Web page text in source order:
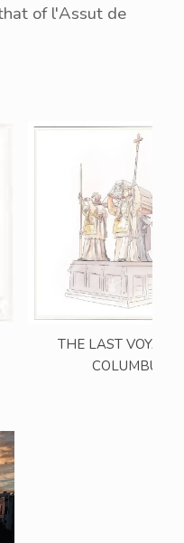
of l'Assut de
THE LAST VOYAGE
COLUMBUS